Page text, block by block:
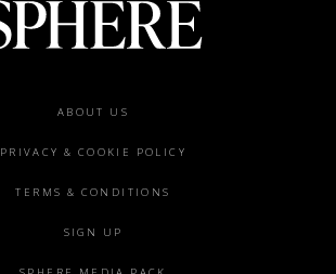
ABOUT US
PRIVACY & COOKIE POLICY
TERMS & CONDITIONS
SIGN UP